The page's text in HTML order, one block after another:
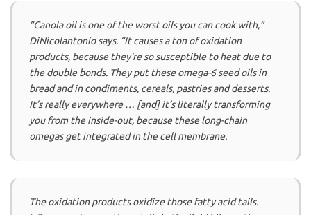
“Canola oil is one of the worst oils you can cook with,”
DiNicolantonio says. “It causes a ton of oxidation
products, because they’re so susceptible to heat due to
the double bonds. They put these omega-6 seed oils in
bread and in condiments, cereals, pastries and desserts.
It’s really everywhere … [and] it’s literally transforming
you from the inside-out, because these long-chain
omegas get integrated in the cell membrane.
The oxidation products oxidize those fatty acid tails.